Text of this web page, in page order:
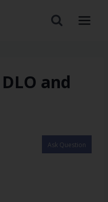
and
Ask Question